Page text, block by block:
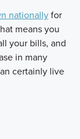
nationallyfor
means you
your bills, and
in many
certainly live